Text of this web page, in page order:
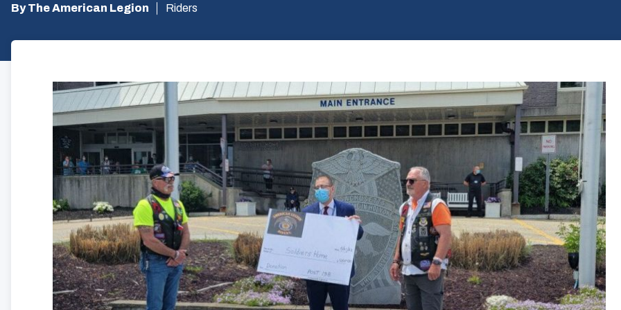
By The American Legion Riders